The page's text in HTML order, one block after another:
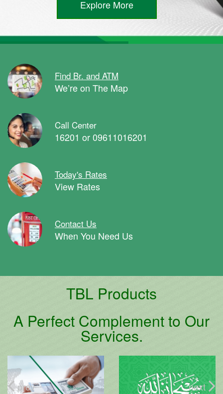
Explore More
Find Br. and ATM
We’re on The Map
Call Center
16201 or 09611016201
Today's Rates
View Rates
Contact Us
When You Need Us
TBL Products
A Perfect Complement to Our
Services.
prev next